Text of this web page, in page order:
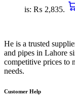
is: ₨ 2,835.
He is a trusted
and pipes in Lahore
competitive prices to
needs.
Customer Help